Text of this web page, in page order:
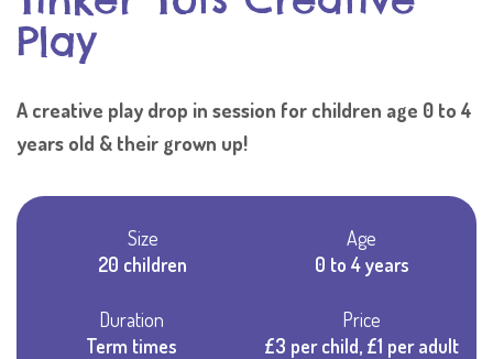
Play
A creative play drop in session for children age 0 to 4
years old & their grown up!
Size
20 children
Age
0 to 4 years
Duration
Term times
Price
£3 per child, £1 per adult